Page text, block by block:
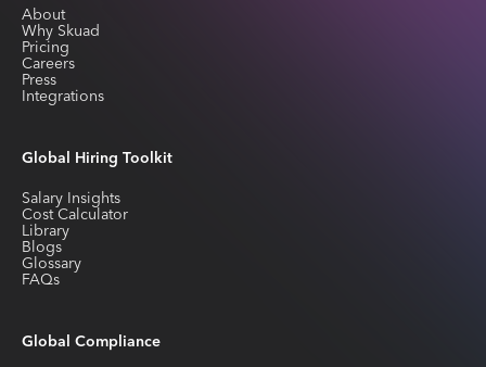
About
Why Skuad
Pricing
Careers
Press
Integrations
Global Hiring Toolkit
Salary Insights
Cost Calculator
Library
Blogs
Glossary
FAQs
Global Compliance